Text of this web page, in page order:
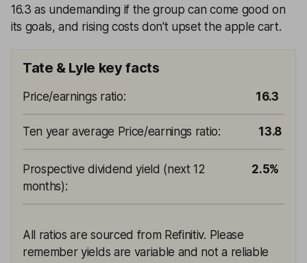
16.3 as undemanding if the group can come good on
its goals, and rising costs don't upset the apple cart.
Tate & Lyle key facts
Price/earnings ratio: 16.3
Ten year average Price/earnings ratio: 13.8
Prospective dividend yield (next 12
months):
2.5%
All ratios are sourced from Refinitiv. Please
remember yields are variable and not a reliable